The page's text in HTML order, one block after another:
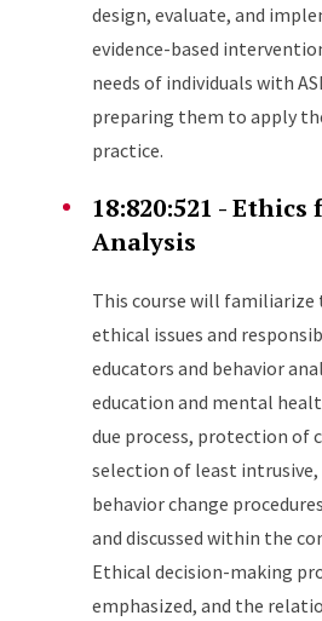
design, evaluate, and
evidence-based
needs of individuals with
preparing them to apply
practice.
18:820:521 -
Analysis
This course will
ethical issues and
educators and behavior
education and mental
due process, protection of
selection of least
behavior change
and discussed within the
Ethical decision-making
emphasized, and the